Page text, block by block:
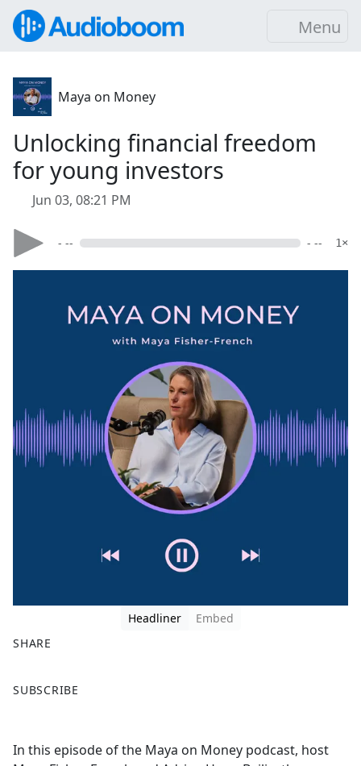
Menu
Maya on Money
Unlocking financial freedom
for young investors
Jun 03, 08:21 PM
- -- - -- 1×
Headliner
Embed
SHARE
a
b
SUBSCRIBE
In this episode of the Maya on Money podcast, host